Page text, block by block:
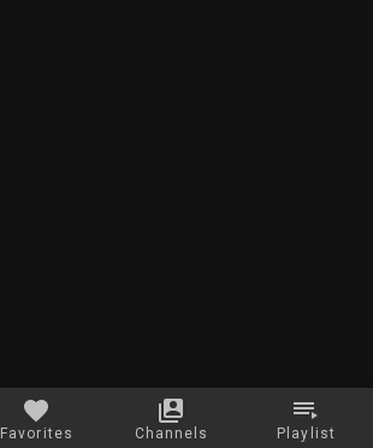
Favorites Channels Playlist